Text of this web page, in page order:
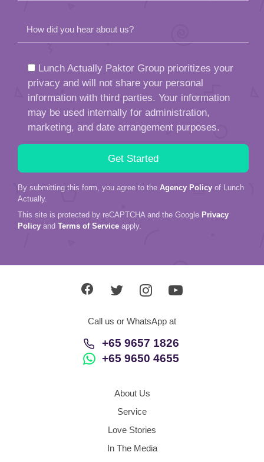
How did you hear about us?
Lunch Actually Paktor Group prioritizes your
privacy and will not share your personal
information with third parties. Your information
may be used internally for administration,
marketing, and date arrangement purposes.
By submitting this form, you agree to the Agency Policy of Lunch
Actually.
This site is protected by reCAPTCHA and the Google Privacy
Policy and Terms of Service apply.
Call us or WhatsApp at
+65 9657 1826
+65 9650 4655
About Us
Service
Love Stories
In The Media